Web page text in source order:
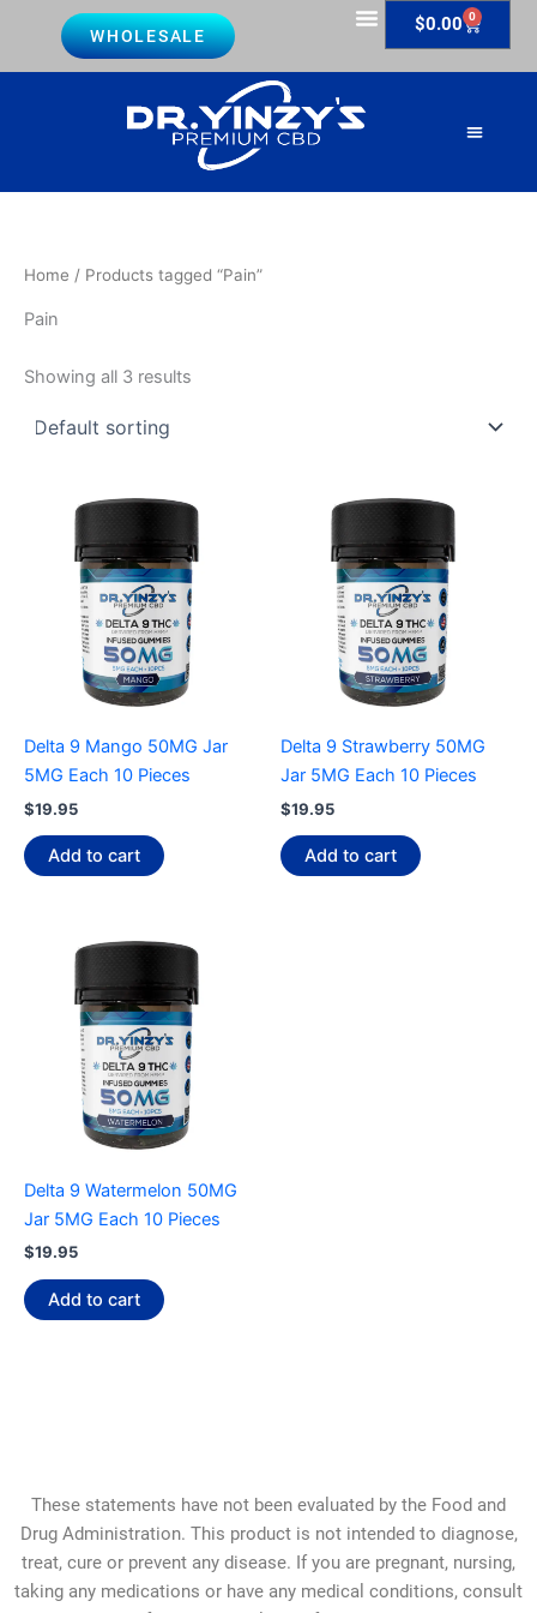
content
WHOLESALE
$0.00 0
Cart
Home / Products tagged “Pain”
Pain
Showing all 3 results
Delta 9 Mango 50MG Jar
5MG Each 10 Pieces
$19.95
Add to cart
Delta 9 Strawberry 50MG
Jar 5MG Each 10 Pieces
$19.95
Add to cart
Delta 9 Watermelon 50MG
Jar 5MG Each 10 Pieces
$19.95
Add to cart
These statements have not been evaluated by the Food and
Drug Administration. This product is not intended to diagnose,
treat, cure or prevent any disease. If you are pregnant, nursing,
taking any medications or have any medical conditions, consult